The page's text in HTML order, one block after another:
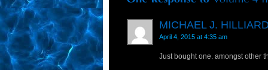
MICHAEL J. HILLIARD
April 4, 2015 at 4:35 am
Just bought one. amongst other